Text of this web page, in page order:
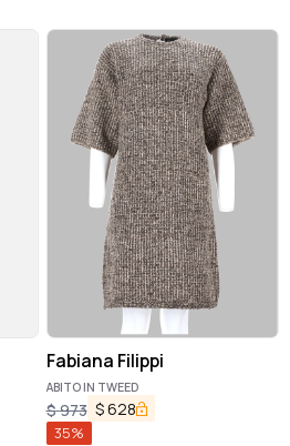
Fabiana Filippi
ABITO IN TWEED
$973 $628
35%